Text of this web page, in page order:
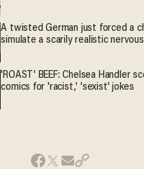
A twisted German just forced a
simulate a scarily realistic
'ROAST' BEEF: Chelsea Handler
comics for 'racist,' 'sexist' jokes